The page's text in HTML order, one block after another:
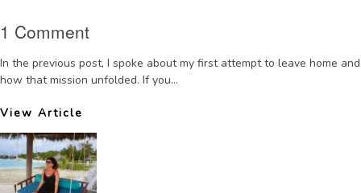
1 Comment
In the previous post, I spoke about my first attempt to leave home and
how that mission unfolded. If you...
View Article